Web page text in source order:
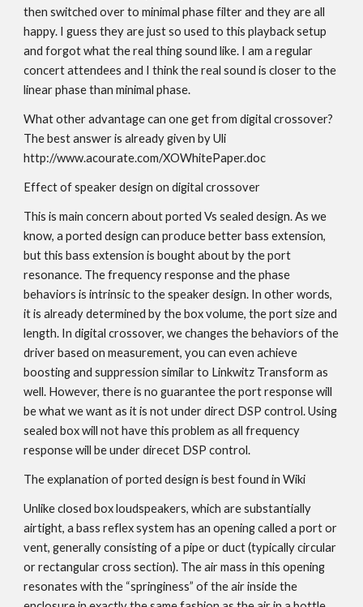
then switched over to minimal phase filter and they are all
happy. I guess they are just so used to this playback setup
and forgot what the real thing sound like. I am a regular
concert attendees and I think the real sound is closer to the
linear phase than minimal phase.
What other advantage can one get from digital crossover?
The best answer is already given by Uli
http://www.acourate.com/XOWhitePaper.doc
Effect of speaker design on digital crossover
This is main concern about ported Vs sealed design. As we
know, a ported design can produce better bass extension,
but this bass extension is bought about by the port
resonance. The frequency response and the phase
behaviors is intrinsic to the speaker design. In other words,
it is already determined by the box volume, the port size and
length. In digital crossover, we changes the behaviors of the
driver based on measurement, you can even achieve
boosting and suppression similar to Linkwitz Transform as
well. However, there is no guarantee the port response will
be what we want as it is not under direct DSP control. Using
sealed box will not have this problem as all frequency
response will be under direcet DSP control.
The explanation of ported design is best found inWiki
Unlike closed box loudspeakers, which are substantially
airtight, a bass reflex system has an opening called a port or
vent, generally consisting of a pipe or duct (typically circular
or rectangular cross section). The air mass in this opening
resonates with the “springiness” of the air inside the